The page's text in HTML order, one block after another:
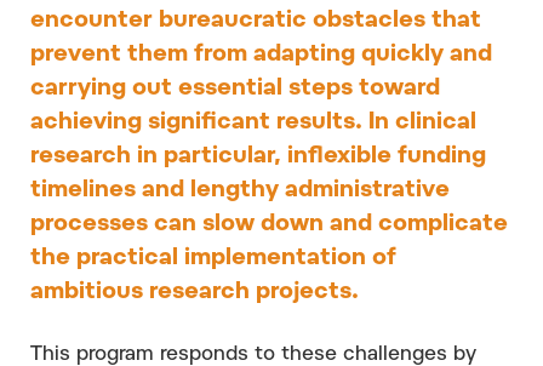
encounter bureaucratic obstacles that
prevent them from adapting quickly and
carrying out essential steps toward
achieving significant results. In clinical
research in particular, inflexible funding
timelines and lengthy administrative
processes can slow down and complicate
the practical implementation of
ambitious research projects.
This program responds to these challenges by